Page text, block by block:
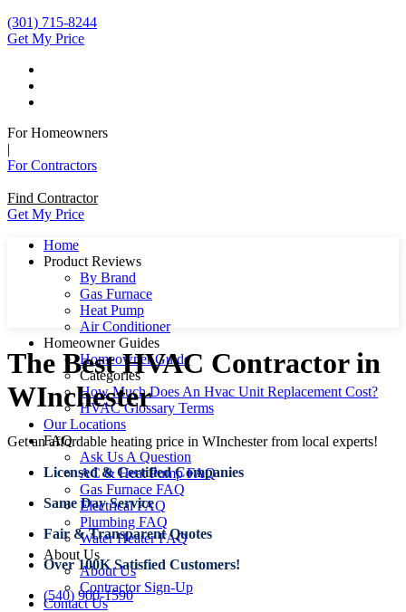
(301) 715-8244
Get My Price
For Homeowners
|
For Contractors
Find Contractor
Get My Price
Home
Product Reviews
By Brand
Gas Furnace
Heat Pump
Air Conditioner
Homeowner Guides
Homeowner Guide
Categories
How Much Does An Hvac Unit Replacement Cost?
HVAC Glossary Terms
Our Locations
FAQ
Ask Us A Question
AC & Heat Pump FAQ
Gas Furnace FAQ
Electrical FAQ
Plumbing FAQ
Water Heater FAQ
About Us
About Us
Contractor Sign-Up
Contact Us
The Best HVAC Contractor in
WInchester
Get an affordable heating price in WInchester from local experts!
Licensed & Certified Companies
Same Day Service
Fair & Transparent Quotes
Over 100K Satisfied Customers!
(540) 900-1590